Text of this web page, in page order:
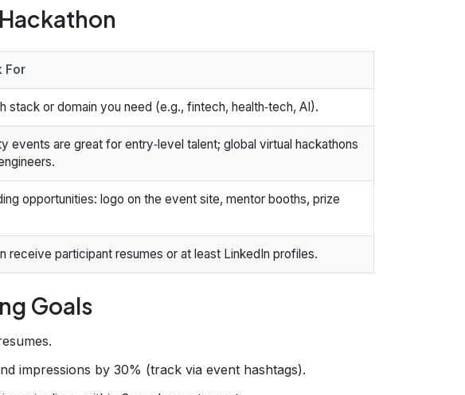
For
stack or domain you need (e.g., fintech, health‑tech, AI).
events are great for entry‑level talent; global virtual hackathons
opportunities: logo on the event site, mentor booths, prize
receive participant resumes or at least LinkedIn profiles.
Goals
impressions by 30% (track via event hashtags).